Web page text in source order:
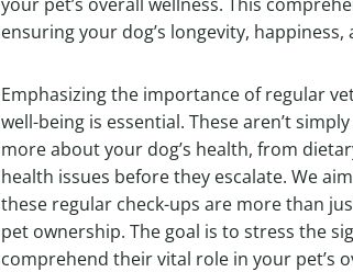
ensuring your dog’s longevity,
Emphasizing the importance of regular
well-being is essential. These aren’t
more about your dog’s health, from
health issues before they escalate. We
these regular check-ups are more than
pet ownership. The goal is to stress the
comprehend their vital role in your pet’s